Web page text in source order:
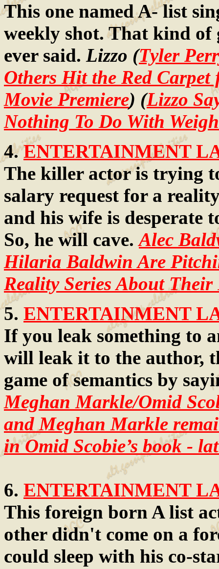
This one named A- list
weekly shot. That kind of
ever said. Lizzo (Tyler
Others Hit the Red Carpet
Movie Premiere) (Lizzo
Nothing To Do With
4.ENTERTAINMENT
The killer actor is trying
salary request for a
and his wife is desperate
So, he will cave.Alec
Hilaria Baldwin Are
Reality Series About
5. ENTERTAINMENT
If you leak something to
will leak it to the author,
game of semantics by
Meghan Markle/Omid
and Meghan Markle
in Omid Scobie’s book -
6. ENTERTAINMENT
This foreign born A list
other didn't come on a
could sleep with his co-